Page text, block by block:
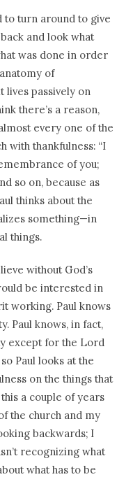
to turn around to give
and look what
was done in order
of
lives passively on
there’s a reason,
every one of the
with thankfulness: “I
of you;
so on, because as
thinks about the
something—in
things.
without God’s
be interested in
working. Paul knows
Paul knows, in fact,
except for the Lord
Paul looks at the
on the things that
a couple of years
the church and my
backwards; I
recognizing what
what has to be